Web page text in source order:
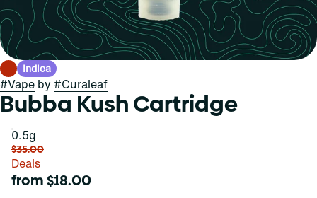
Indica
#Vape by #Curaleaf
Bubba Kush Cartridge
0.5g
$35.00
Deals
from $18.00